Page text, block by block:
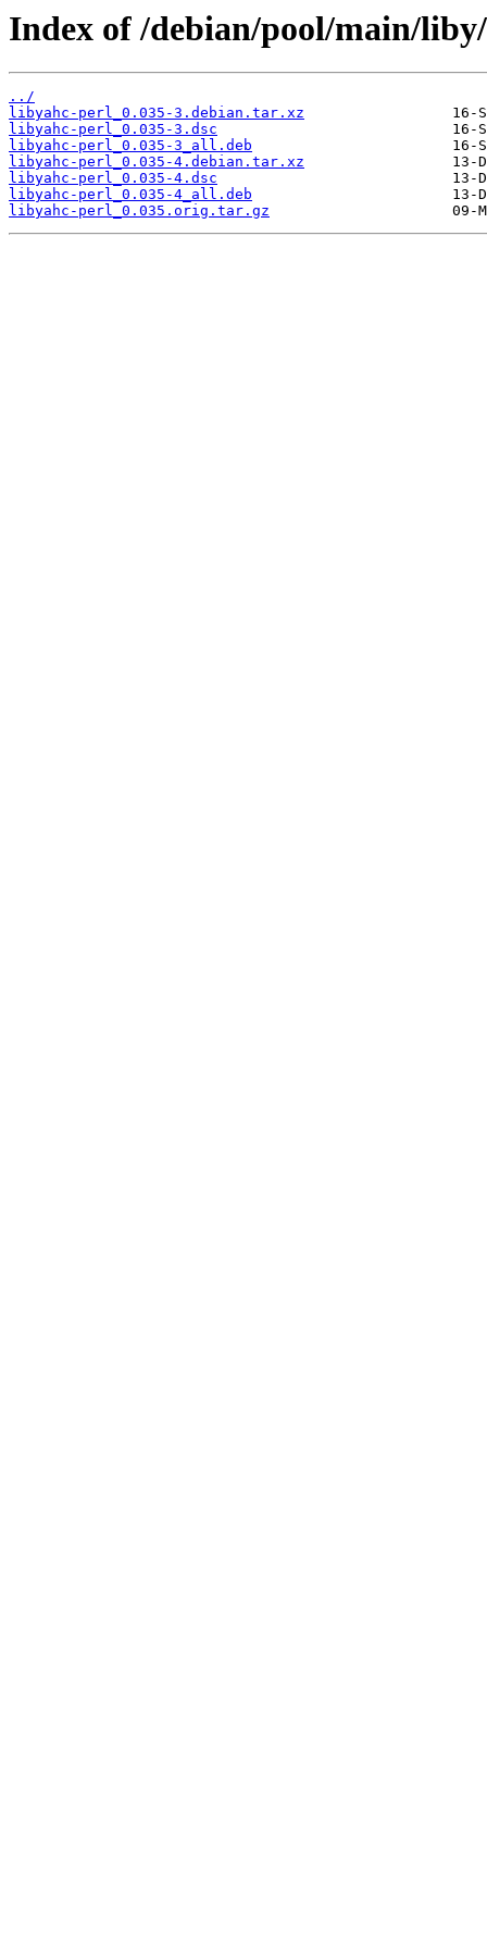
Index of /debian/pool/main/
../
libyahc-perl_0.035-3.debian.tar.xz
libyahc-perl_0.035-3.dsc
libyahc-perl_0.035-3_all.deb
libyahc-perl_0.035-4.debian.tar.xz
libyahc-perl_0.035-4.dsc
libyahc-perl_0.035-4_all.deb
libyahc-perl_0.035.orig.tar.gz